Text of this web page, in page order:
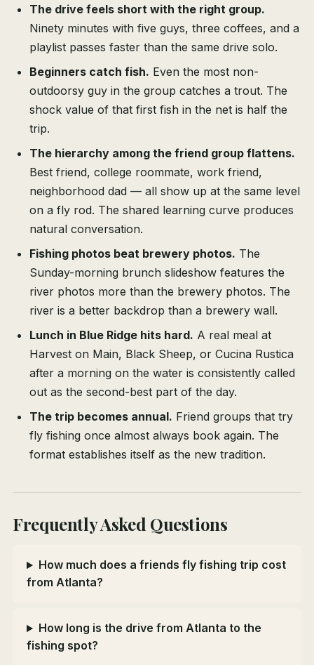
The drive feels short with the right group.
Ninety minutes with five guys, three coffees, and a
playlist passes faster than the same drive solo.
Beginners catch fish. Even the most non-
outdoorsy guy in the group catches a trout. The
shock value of that first fish in the net is half the
trip.
The hierarchy among the friend group flattens.
Best friend, college roommate, work friend,
neighborhood dad — all show up at the same level
on a fly rod. The shared learning curve produces
natural conversation.
Fishing photos beat brewery photos. The
Sunday-morning brunch slideshow features the
river photos more than the brewery photos. The
river is a better backdrop than a brewery wall.
Lunch in Blue Ridge hits hard. A real meal at
Harvest on Main, Black Sheep, or Cucina Rustica
after a morning on the water is consistently called
out as the second-best part of the day.
The trip becomes annual. Friend groups that try
fly fishing once almost always book again. The
format establishes itself as the new tradition.
Frequently Asked Questions
How much does a friends fly fishing trip cost
from Atlanta?
How long is the drive from Atlanta to the
fishing spot?